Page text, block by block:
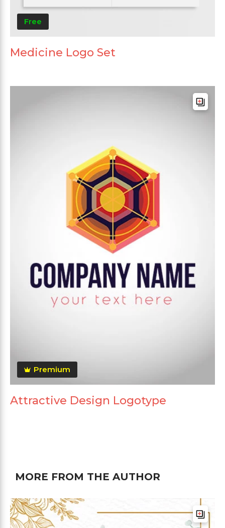
Free
Medicine Logo Set
Premium
Attractive Design Logotype
MORE FROM THE AUTHOR